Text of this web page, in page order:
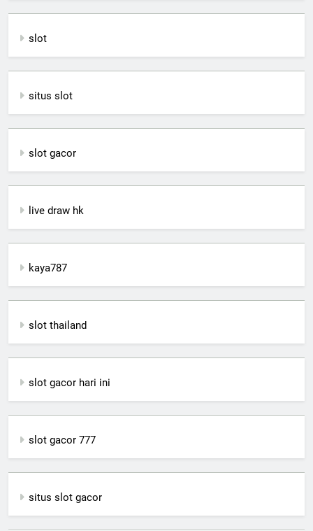
slot
situs slot
slot gacor
live draw hk
kaya787
slot thailand
slot gacor hari ini
slot gacor 777
situs slot gacor